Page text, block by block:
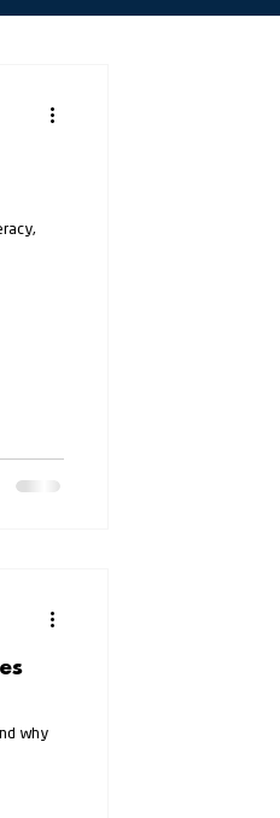
why